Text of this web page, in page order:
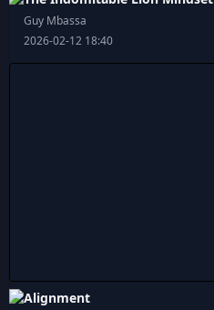
Guy Mbassa
2026-02-12 18:40
Alignment